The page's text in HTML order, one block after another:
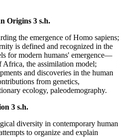
Origins 3 s.h.
the emergence of Homo sapiens;
is defined and recognized in the
for modern humans' emergence—
the assimilation model;
and discoveries in the human
from genetics,
ecology, paleodemography.
3 s.h.
diversity in contemporary human
to organize and explain